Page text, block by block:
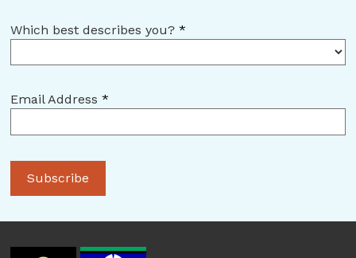
Which best describes you?*
Email Address*